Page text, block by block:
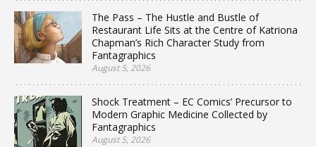
The Pass – The Hustle and Bustle of
Restaurant Life Sits at the Centre of Katriona
Chapman’s Rich Character Study from
Fantagraphics
August 5, 2026
Shock Treatment – EC Comics’ Precursor to
Modern Graphic Medicine Collected by
Fantagraphics
August 5, 2026